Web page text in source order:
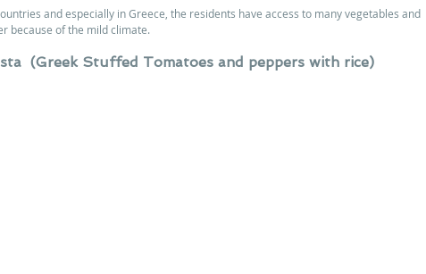
and especially in Greece, the residents have access to many vegetables and
because of the mild climate.
(Greek Stuffed Tomatoes and peppers with rice)